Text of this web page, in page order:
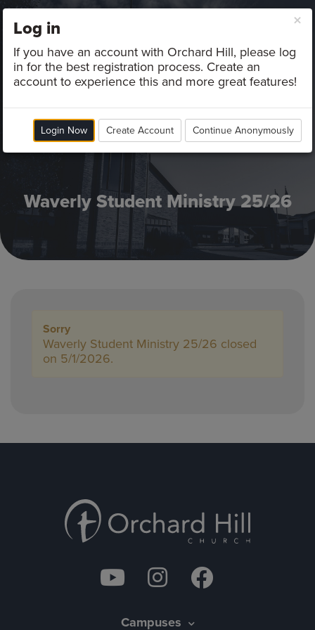
Campus
Waverly Student Ministry 25/26
Sorry
Waverly Student Ministry 25/26 closed
on 5/1/2026.
Campuses
×
Log in
If you have an account with Orchard Hill, please log
in for the best registration process. Create an
account to experience this and more great features!
Login Now Create Account Continue Anonymously